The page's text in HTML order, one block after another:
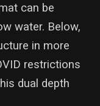
can be
water. Below,
in more
restrictions
dual depth